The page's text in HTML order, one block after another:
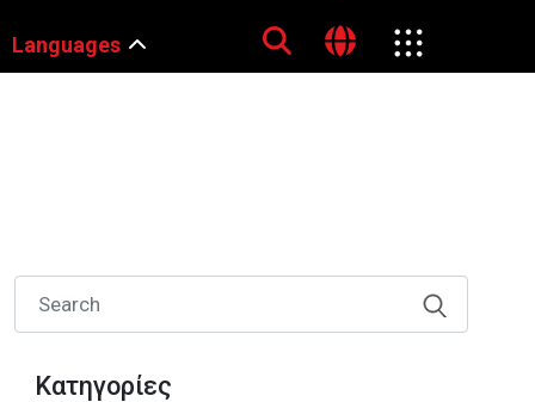
Languages
Κατηγορίες